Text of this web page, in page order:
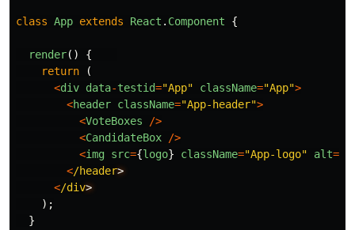
class App extends React . Component {
render()
{
return
(
<div data-testid="App" className="App">
<header className="App-header">
<VoteBoxes
/>
<CandidateBox
/>
<img src={logo} className="App-logo" alt=
</header
</div
);
}